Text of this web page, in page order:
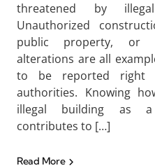
threatened by
Unauthorized
public property, or
alterations are all
to be reported right
authorities. Knowing
illegal building as a
contributes to […]
Read More